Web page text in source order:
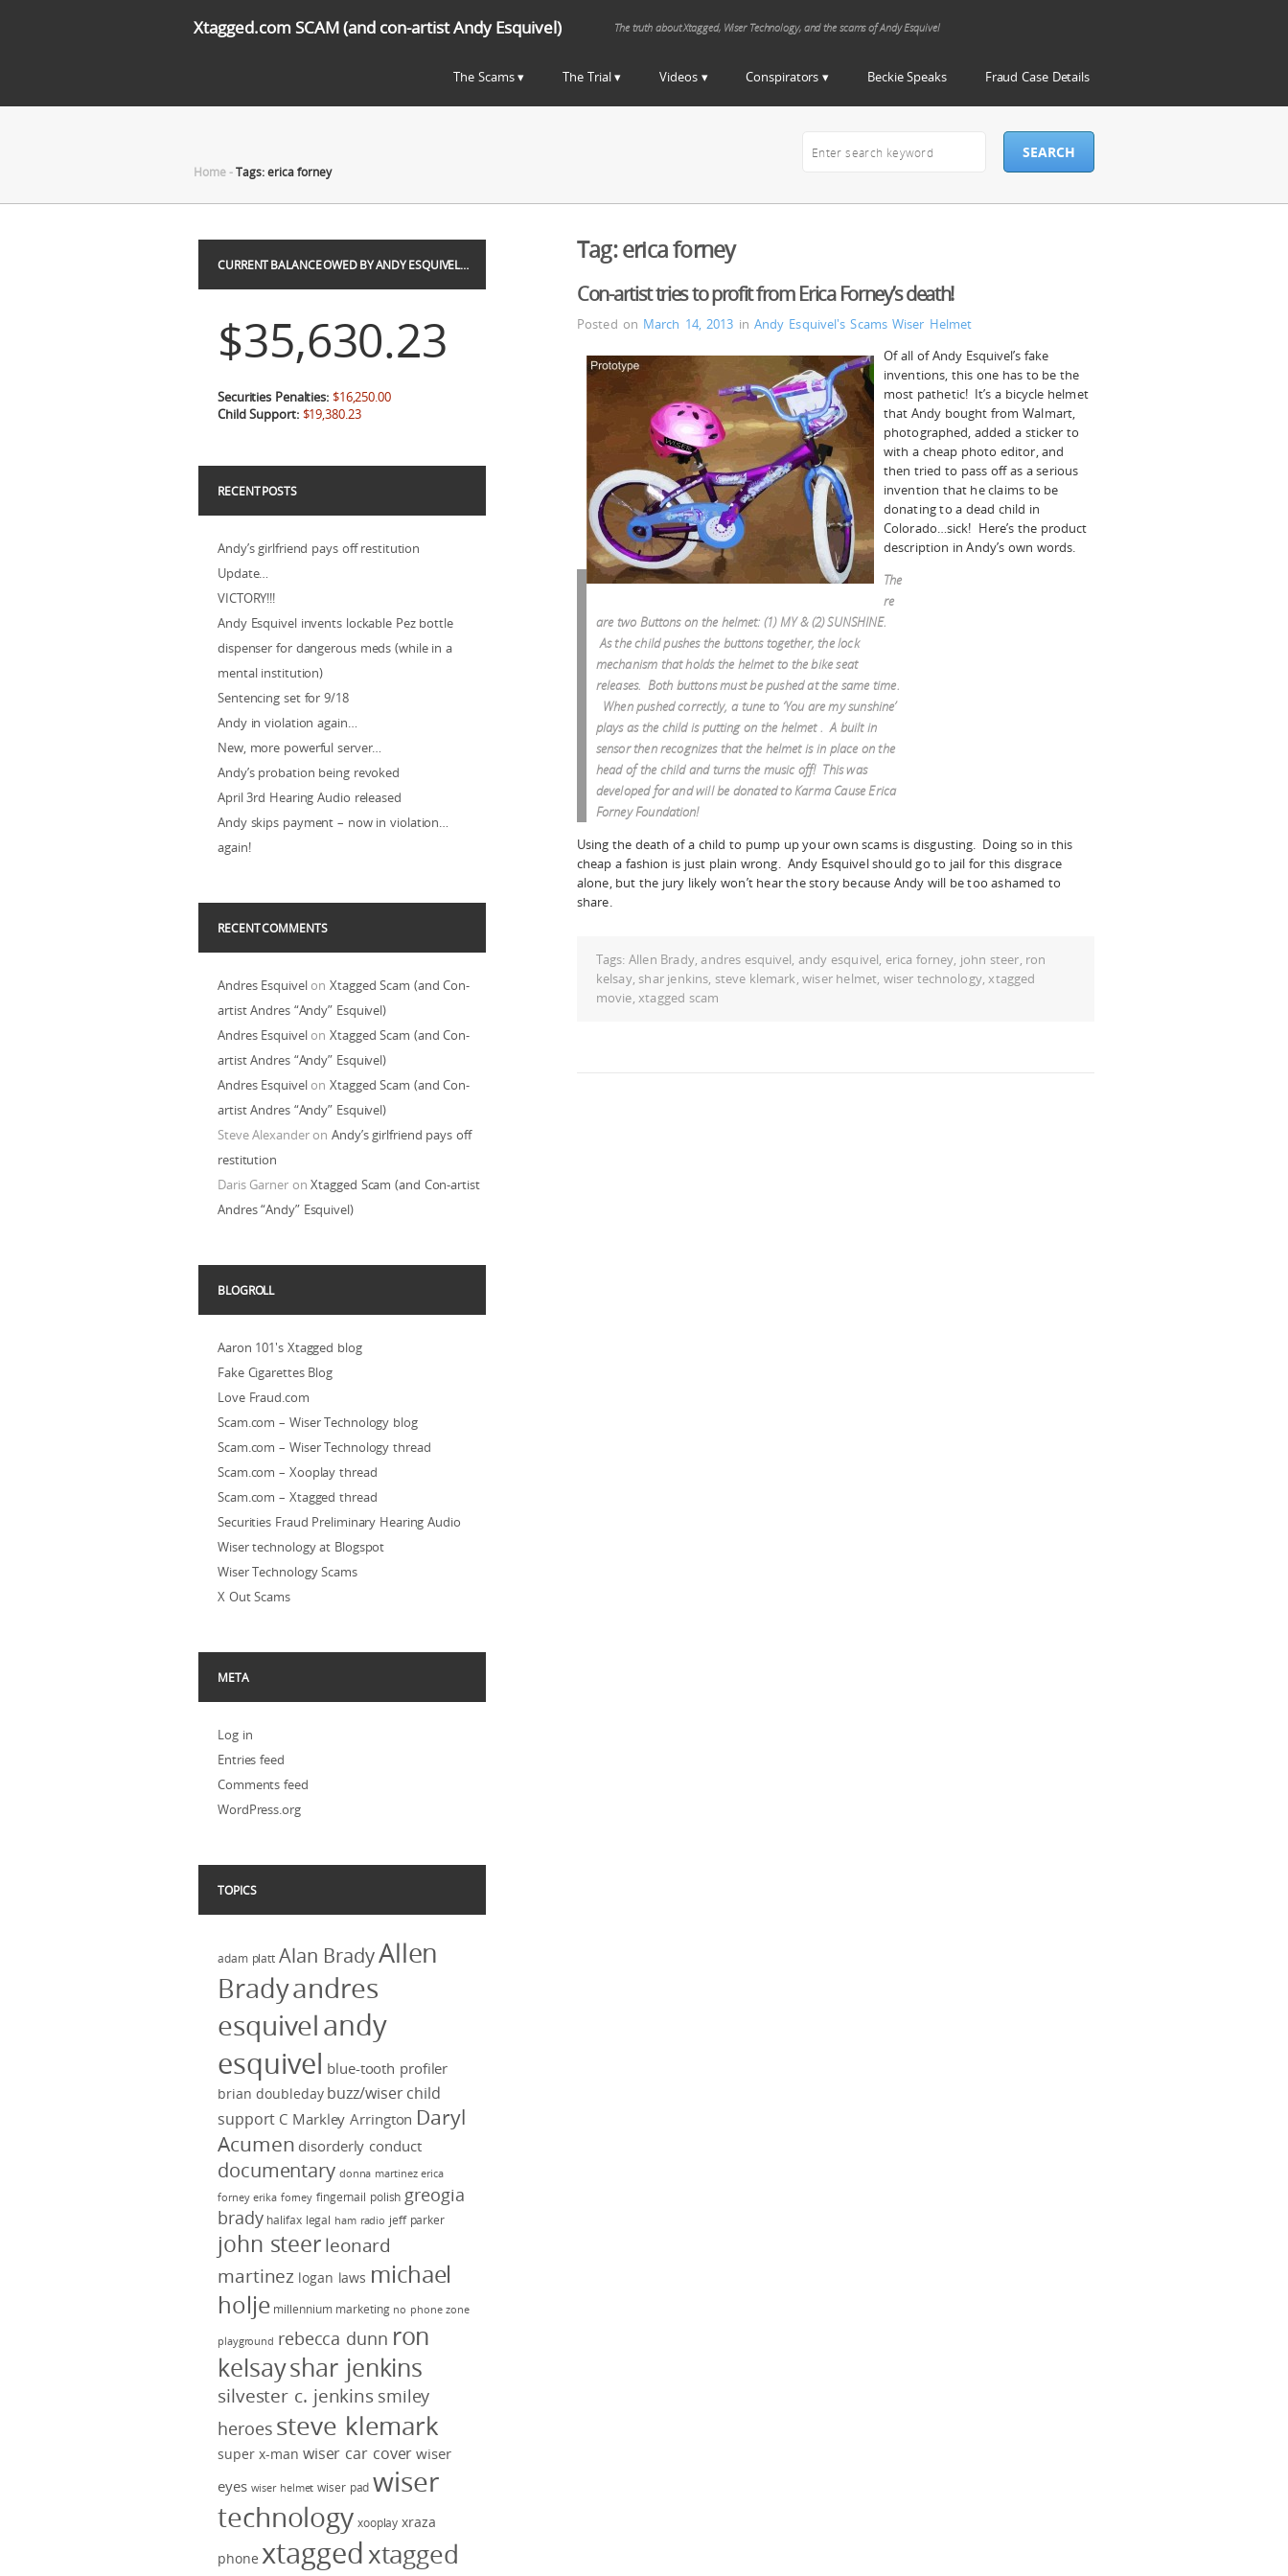
Xtagged.com SCAM (and con-artist Andy Esquivel) The truth about Xtagged, Wiser Technology, and the scams of Andy Esquivel
The Scams The Trial Videos Conspirators Beckie Speaks Fraud Case Details
Home-Tags: erica forney
Tag:erica forney
Con-artist tries to profit from Erica Forney’s death!
Posted on March 14, 2013 in Andy Esquivel's Scams Wiser Helmet
Of all of Andy Esquivel’s fake
inventions, this one has to be the
most pathetic! It’s a bicycle helmet
that Andy bought from Walmart,
photographed, added a sticker to
with a cheap photo editor, and
then tried to pass off as a serious
invention that he claims to be
donating to a dead child in
Colorado…sick! Here’s the product
description in Andy’s own words.
The
re
are two Buttons on the helmet: (1) MY & (2) SUNSHINE.
As the child pushes the buttons together, the lock
mechanism that holds the helmet to the bike seat
releases. Both buttons must be pushed at the same time.
When pushed correctly, a tune to ‘You are my sunshine’
plays as the child is putting on the helmet . A built in
sensor then recognizes that the helmet is in place on the
head of the child and turns the music off! This was
developed for and will be donated to Karma Cause Erica
Forney Foundation!
Using the death of a child to pump up your own scams is disgusting. Doing so in this
cheap a fashion is just plain wrong. Andy Esquivel should go to jail for this disgrace
alone, but the jury likely won’t hear the story because Andy will be too ashamed to
share.
Tags:Allen Brady,andres esquivel ,andy esquivel erica forney john steer ron
kelsay, shar jenkins steve klemark ,wiser helmet, wiser technology,xtagged
movie ,xtagged scam
CURRENT BALANCE OWED BY ANDY ESQUIVEL…
$35,630.23
Securities Penalties: $16,250.00
Child Support: $19,380.23
RECENT POSTS
Andy’s girlfriend pays off restitution
Update…
VICTORY!!!
Andy Esquivel invents lockable Pez bottle
dispenser for dangerous meds (while in a
mental institution)
Sentencing set for 9/18
Andy in violation again…
New, more powerful server…
Andy’s probation being revoked
April 3rd Hearing Audio released
Andy skips payment – now in violation…
again!
RECENT COMMENTS
Andres EsquivelonXtagged Scam (and Con-
artist Andres “Andy” Esquivel)
Andres EsquivelonXtagged Scam (and Con-
artist Andres “Andy” Esquivel)
Andres EsquivelonXtagged Scam (and Con-
artist Andres “Andy” Esquivel)
Steve AlexanderonAndy’s girlfriend pays off
restitution
Daris GarneronXtagged Scam (and Con-artist
Andres “Andy” Esquivel)
BLOGROLL
Aaron 101's Xtagged blog
Fake Cigarettes Blog
Love Fraud.com
Scam.com – Wiser Technology blog
Scam.com – Wiser Technology thread
Scam.com – Xooplay thread
Scam.com – Xtagged thread
Securities Fraud Preliminary Hearing Audio
Wiser technology at Blogspot
Wiser Technology Scams
X Out Scams
META
Log in
Entries feed
Comments feed
WordPress.org
TOPICS
adam platt Alan BradyAllen
Bradyandres
esquivelandy
esquivel blue-tooth profiler
brian doubleday buzz/wiser child
support C Markley Arrington Daryl
Acumen disorderly conduct
documentary donna martinez erica
forney erika forney fingernail polish greogia
brady halifax legal ham radio jeff parker
john steer leonard
martinez logan laws michael
holje millennium marketing no phone zone
playground rebecca dunn ron
kelsayshar jenkins
silvester c. jenkins smiley
heroes steve klemark
super x-man wiser car cover wiser
eyes wiser helmet wiser pad wiser
technology xooplay xraza
phone xtaggedxtagged